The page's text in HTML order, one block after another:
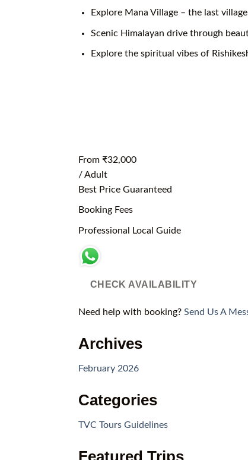
Explore Mana Village – the last
Scenic Himalayan drive through
Explore the spiritual vibes of
From ₹32,000
/ Adult
Best Price Guaranteed
Booking Fees
Professional Local Guide
CHECK AVAILABILITY
Need help with booking? Send Us A
Archives
February 2026
Categories
TVC Tours Guidelines
Featured Trips